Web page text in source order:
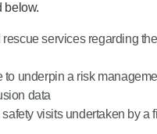
below.
services regarding
underpin a risk
data
visits undertaken by a